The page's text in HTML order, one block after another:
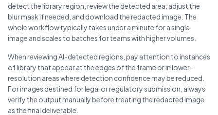
detect the library region, review the detected area, adjust the
blur mask if needed, and download the redacted image. The
whole workflow typically takes under a minute for a single
image and scales to batches for teams with higher volumes.
When reviewing AI-detected regions, pay attention to instances
of library that appear at the edges of the frame or in lower-
resolution areas where detection confidence may be reduced.
For images destined for legal or regulatory submission, always
verify the output manually before treating the redacted image
as the final deliverable.